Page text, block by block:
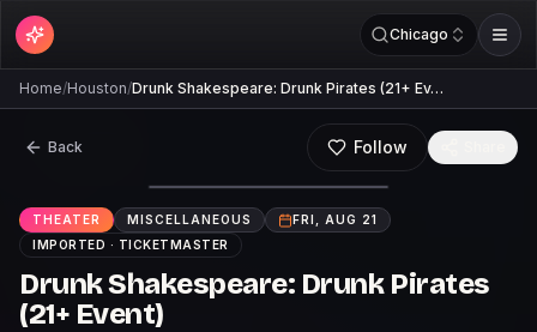
Chicago
Home/Houston/Drunk Shakespeare: Drunk Pirates (21+ Ev…
Back Follow
THEATER MISCELLANEOUS
FRI, AUG 21
IMPORTED · TICKETMASTER
Drunk Shakespeare: Drunk Pirates
(21+ Event)